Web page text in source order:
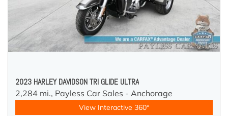
2023 HARLEY DAVIDSON TRI GLIDE ULTRA
2,284 mi., Payless Car Sales - Anchorage
View Interactive 360°